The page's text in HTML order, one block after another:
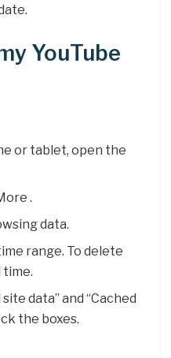
YouTube
or tablet, open the
.
data.
range. To delete
data” and “Cached
the boxes.